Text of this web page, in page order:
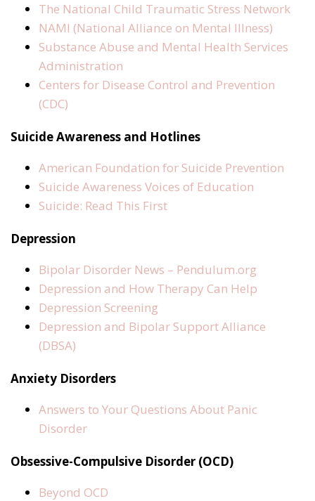
The National Child Traumatic Stress Network
NAMI (National Alliance on Mental Illness)
Substance Abuse and Mental Health Services
Administration
Centers for Disease Control and Prevention
(CDC)
Suicide Awareness and Hotlines
American Foundation for Suicide Prevention
Suicide Awareness Voices of Education
Suicide: Read This First
Depression
Bipolar Disorder News – Pendulum.org
Depression and How Therapy Can Help
Depression Screening
Depression and Bipolar Support Alliance
(DBSA)
Anxiety Disorders
Answers to Your Questions About Panic
Disorder
Obsessive-Compulsive Disorder (OCD)
Beyond OCD